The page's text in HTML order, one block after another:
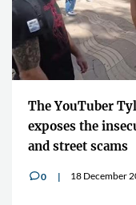
The YouTuber
exposes the
and street scams
v0 18 December